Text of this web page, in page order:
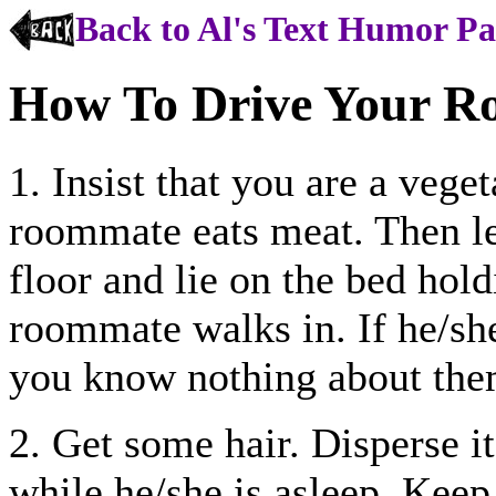
Back to Al's Text Humor
How To Drive Your
1. Insist that you are a
roommate eats meat. Then
floor and lie on the bed
roommate walks in. If he/
you know nothing about
2. Get some hair. Disperse